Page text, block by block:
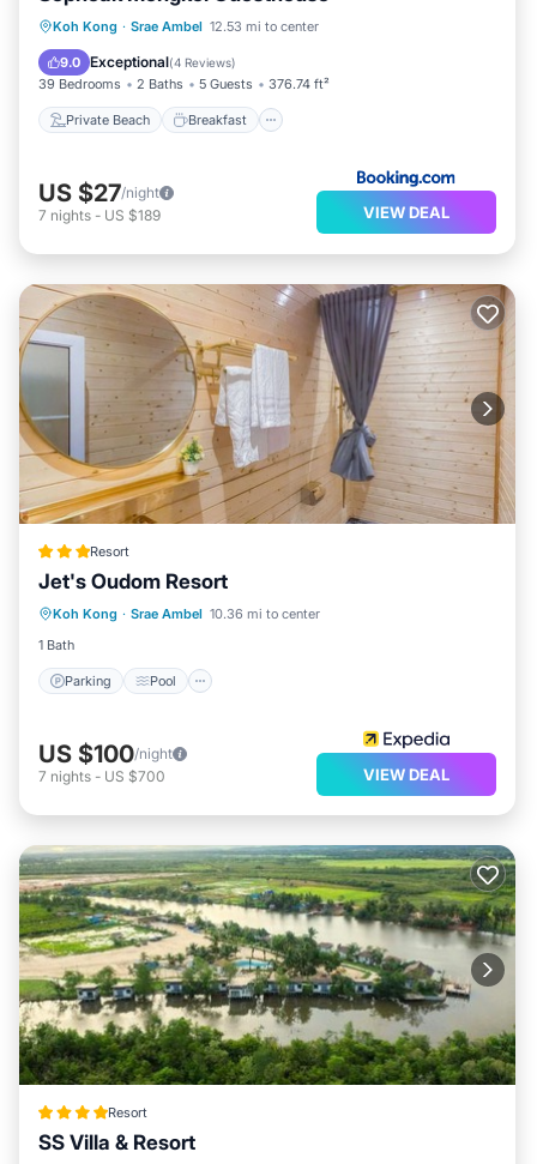
Koh Kong · Srae Ambel 12.53 mi to center
9.0 Exceptional(4 Reviews)
39 Bedrooms 2 Baths 5 Guests 376.74 ft²
Private Beach Breakfast
Private Beach Breakfast
Ocean View
US $27/night
7 nights - US $189 VIEW DEAL
Resort
Jet's Oudom Resort
Koh Kong · Srae Ambel 10.36 mi to center
1 Bath
Parking Pool
Parking Pool
Internet
US $100/night
7 nights - US $700 VIEW DEAL
Resort
SS Villa & Resort